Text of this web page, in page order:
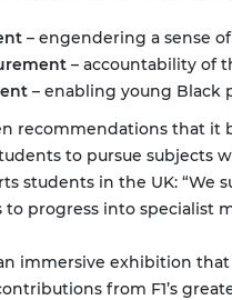
– engendering a sense
– accountability of
– enabling young Black
recommendations that
to pursue subjects
students in the UK:
progress into specialist
immersive exhibition
from F1’s